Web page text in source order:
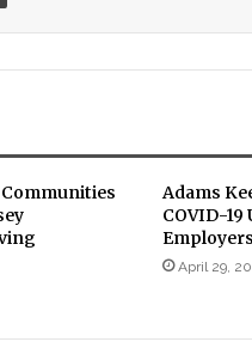
Adams
COVID-
Employers
April 29,